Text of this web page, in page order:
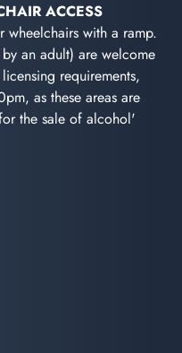
ACCESS
with a ramp.
an adult) are welcome
requirements,
as these areas are
the sale of alcohol'